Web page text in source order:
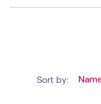
Sort by: